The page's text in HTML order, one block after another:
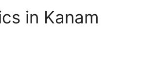
in Kanam